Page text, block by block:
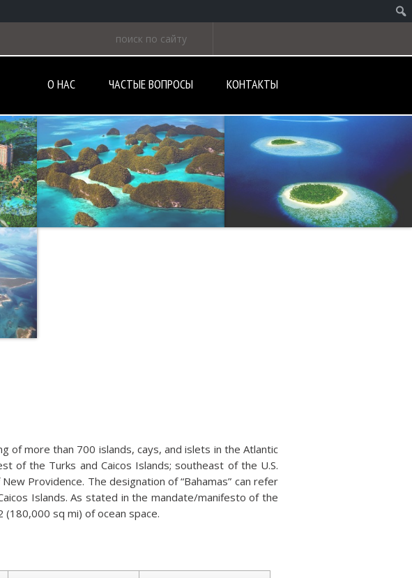
О НАС ЧАСТЫЕ ВОПРОСЫ КОНТАКТЫ
of more than 700 islands, cays, and islets in the Atlantic
of the Turks and Caicos Islands; southeast of the U.S.
Providence. The designation of “Bahamas” can refer
Islands. As stated in the mandate/manifesto of the
sq mi) of ocean space.